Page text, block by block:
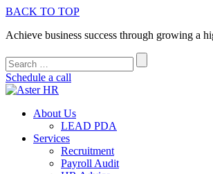
BACK TO TOP
Achieve business success through growing a
Schedule a call
About Us
LEAD PDA
Services
Recruitment
Payroll Audit